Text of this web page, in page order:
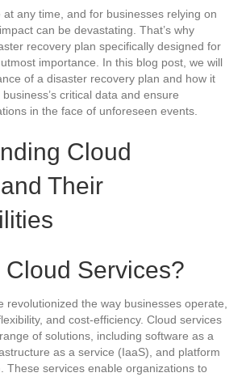
at any time, and for businesses relying on
can be devastating. That’s why
recovery plan specifically designed for
importance. In this blog post, we will
of a disaster recovery plan and how it
critical data and ensure
in the face of unforeseen events.
Cloud
Their
Cloud Services?
revolutionized the way businesses operate,
and cost-efficiency. Cloud services
of solutions, including software as a
as a service (IaaS), and platform
These services enable organizations to